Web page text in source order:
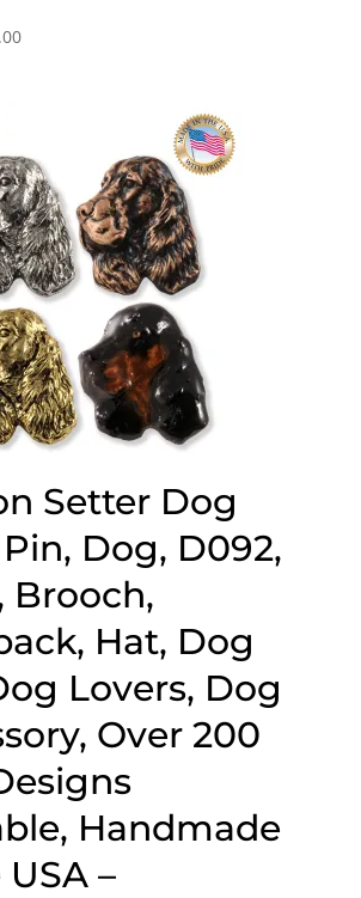
Price
$70.00
Setter Dog
Dog, D092,
Brooch,
Hat, Dog
Lovers, Dog
Over 200
Handmade
–